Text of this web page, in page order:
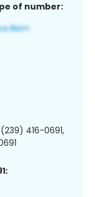
of number:
(239) 416-0691,